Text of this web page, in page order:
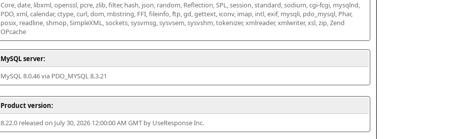
Core, date, libxml, openssl, pcre, zlib, filter, hash, json, random, Reflection, SPL, session, standard, sodium, cgi-fcgi, mysqlnd,
PDO, xml, calendar, ctype, curl, dom, mbstring, FFI, fileinfo, ftp, gd, gettext, iconv, imap, intl, exif, mysqli, pdo_mysql, Phar,
posix, readline, shmop, SimpleXML, sockets, sysvmsg, sysvsem, sysvshm, tokenizer, xmlreader, xmlwriter, xsl, zip, Zend
OPcache
MySQL server:
MySQL 8.0.46 via PDO_MYSQL 8.3.21
Product version:
8.22.0 released on July 30, 2026 12:00:00 AM GMT by UseResponse Inc.